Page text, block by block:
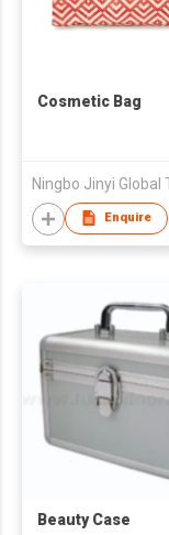
Cosmetic Bag
Enquire
Beauty Case